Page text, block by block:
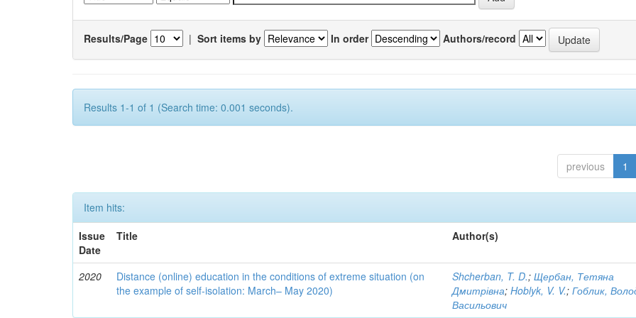
Results/Page | Sort items by In order Authors/record
Results 1-1 of 1 (Search time: 0.001 seconds).
previous 1
Item hits:
Issue
Date
Title Author(s)
2020
Distance (online) education in the conditions of extreme situation (on
the example of self-isolation: March– May 2020)
Shcherban, T. D.;Щербан, Тетяна
Дмитрівна;Hoblyk, V. V.;Гоблик,
Васильович